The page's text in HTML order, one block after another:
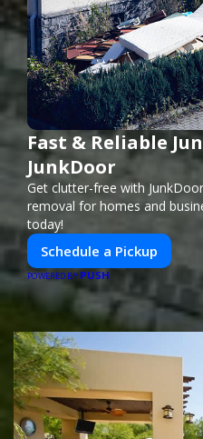
Fast & Reliable
JunkDoor
Get clutter-free with
removal for homes and
today!
Schedule a Pickup
POWERED BY PUSH